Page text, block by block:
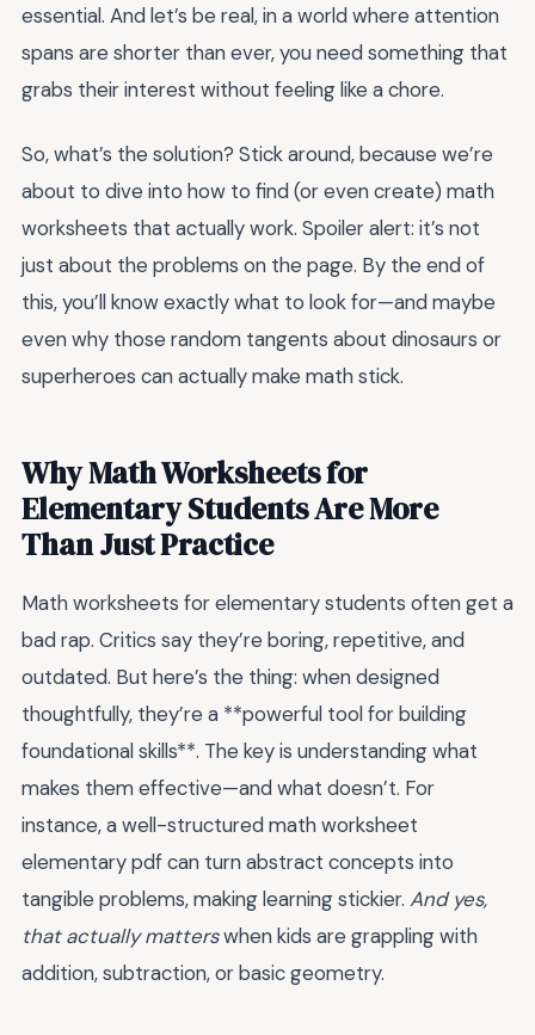
essential. And let’s be real, in a world where attention
spans are shorter than ever, you need something that
grabs their interest without feeling like a chore.
So, what’s the solution? Stick around, because we’re
about to dive into how to find (or even create) math
worksheets that actually work. Spoiler alert: it’s not
just about the problems on the page. By the end of
this, you’ll know exactly what to look for—and maybe
even why those random tangents about dinosaurs or
superheroes can actually make math stick.
Why Math Worksheets for
Elementary Students Are More
Than Just Practice
Math worksheets for elementary students often get a
bad rap. Critics say they’re boring, repetitive, and
outdated. But here’s the thing: when designed
thoughtfully, they’re a **powerful tool for building
foundational skills**. The key is understanding what
makes them effective—and what doesn’t. For
instance, a well-structured math worksheet
elementary pdf can turn abstract concepts into
tangible problems, making learning stickier. And yes,
that actually matterswhen kids are grappling with
addition, subtraction, or basic geometry.